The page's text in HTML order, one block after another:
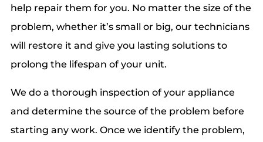
help repair them for you. No matter the size of the
problem, whether it’s small or big, our technicians
will restore it and give you lasting solutions to
prolong the lifespan of your unit.
We do a thorough inspection of your appliance
and determine the source of the problem before
starting any work. Once we identify the problem,